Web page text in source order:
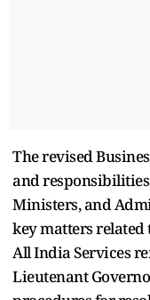
The revised
and
Ministers, and
key matters
All India Services
Lieutenant